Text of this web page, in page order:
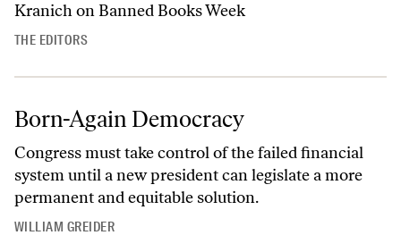
Kranich on Banned Books Week
THE EDITORS
Born-Again Democracy
Congress must take control of the failed financial
system until a new president can legislate a more
permanent and equitable solution.
WILLIAM GREIDER